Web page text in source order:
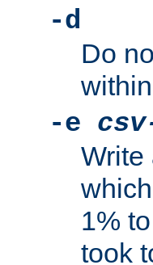
-d
Do
-e
Write
1%
took